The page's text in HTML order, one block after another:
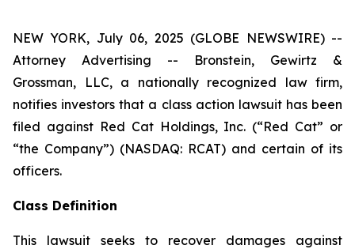
NEW YORK, July 06, 2025 (GLOBE NEWSWIRE) --
Attorney Advertising -- Bronstein, Gewirtz &
Grossman, LLC, a nationally recognized law firm,
notifies investors that a class action lawsuit has been
filed against Red Cat Holdings, Inc. (“Red Cat” or
“the Company”) (NASDAQ: RCAT) and certain of its
officers.
Class Definition
This lawsuit seeks to recover damages against